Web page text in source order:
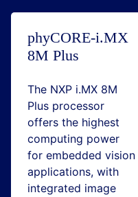
phyCORE-i.MX
8M Plus
The NXP i.MX 8M
Plus processor
offers the highest
computing power
for embedded vision
applications, with
integrated image